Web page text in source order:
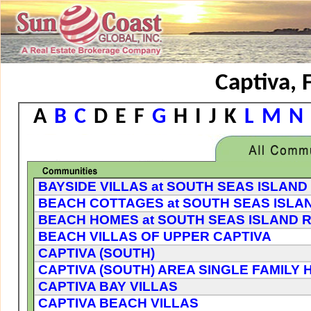
Captiva,
A B C D E F G H I J K L M N
BAYSIDE VILLAS at SOUTH SEAS ISLAND
BEACH COTTAGES at SOUTH SEAS
BEACH HOMES at SOUTH SEAS ISLAND
BEACH VILLAS OF UPPER CAPTIVA
CAPTIVA (SOUTH)
CAPTIVA (SOUTH) AREA SINGLE FAMILY
CAPTIVA BAY VILLAS
CAPTIVA BEACH VILLAS